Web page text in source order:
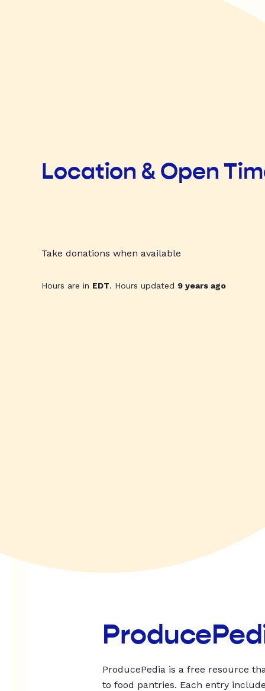
Location & Open
Take donations when available
Hours are in EDT. Hours updated 9 years ago
ProducePedia is a free resource
to food pantries. Each entry